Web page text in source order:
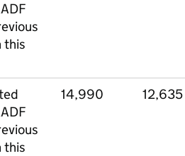
this
this
14,990 12,635